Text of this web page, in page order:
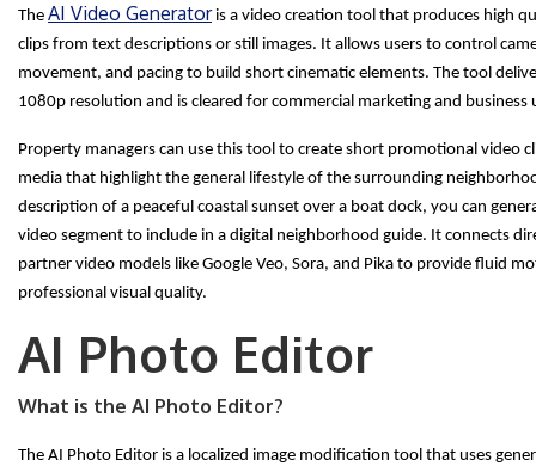
The AI Video Generatoris a video creation tool that produces high
clips from text descriptions or still images. It allows users to control
movement, and pacing to build short cinematic elements. The tool
1080p resolution and is cleared for commercial marketing and business
Property managers can use this tool to create short promotional video
media that highlight the general lifestyle of the surrounding
description of a peaceful coastal sunset over a boat dock, you can
video segment to include in a digital neighborhood guide. It connects
partner video models like Google Veo, Sora, and Pika to provide fluid
professional visual quality.
AI Photo Editor
What is the AI Photo Editor?
The AI Photo Editor is a localized image modification tool that uses